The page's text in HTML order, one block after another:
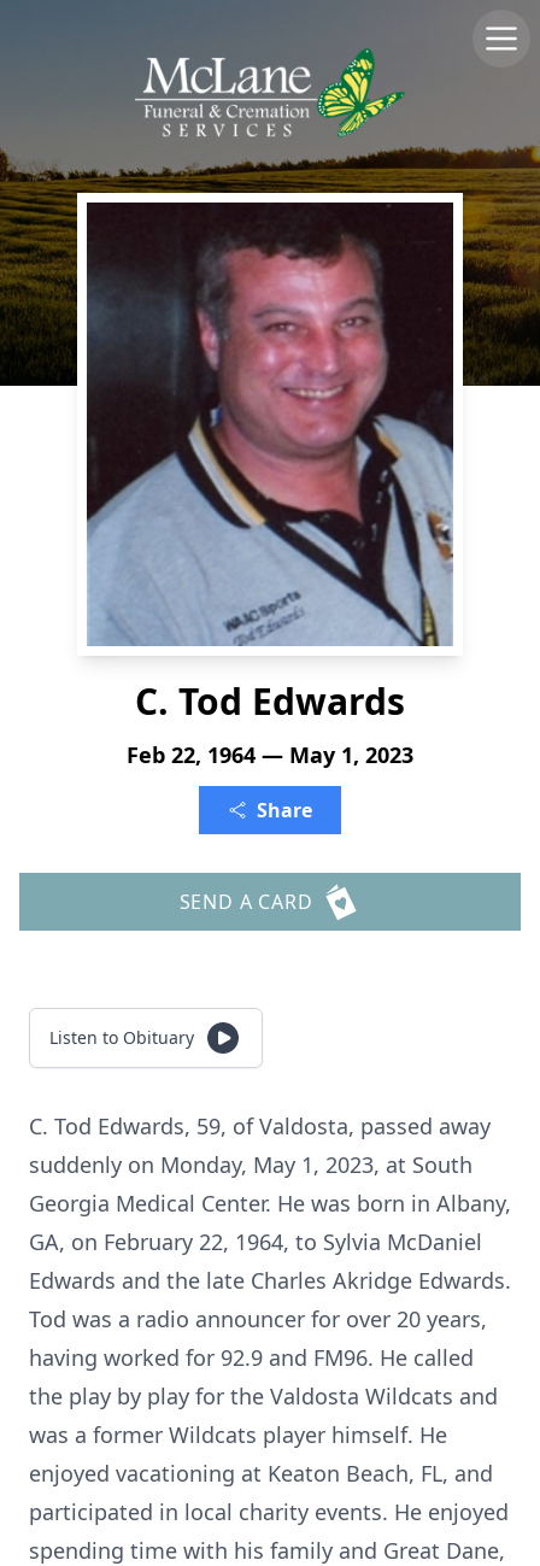
C. Tod Edwards
Feb 22, 1964 — May 1, 2023
Share
SEND A CARD
Listen to Obituary
C. Tod Edwards, 59, of Valdosta, passed away
suddenly on Monday, May 1, 2023, at South
Georgia Medical Center. He was born in Albany,
GA, on February 22, 1964, to Sylvia McDaniel
Edwards and the late Charles Akridge Edwards.
Tod was a radio announcer for over 20 years,
having worked for 92.9 and FM96. He called
the play by play for the Valdosta Wildcats and
was a former Wildcats player himself. He
enjoyed vacationing at Keaton Beach, FL, and
participated in local charity events. He enjoyed
spending time with his family and Great Dane,